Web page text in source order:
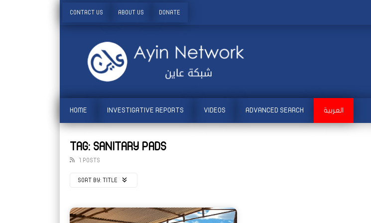
CONTACT US ABOUT US DONATE
HOME INVESTIGATIVE REPORTS VIDEOS ADVANCED SEARCH العربية
TAG: SANITARY PADS
1 POSTS
SORT BY: TITLE